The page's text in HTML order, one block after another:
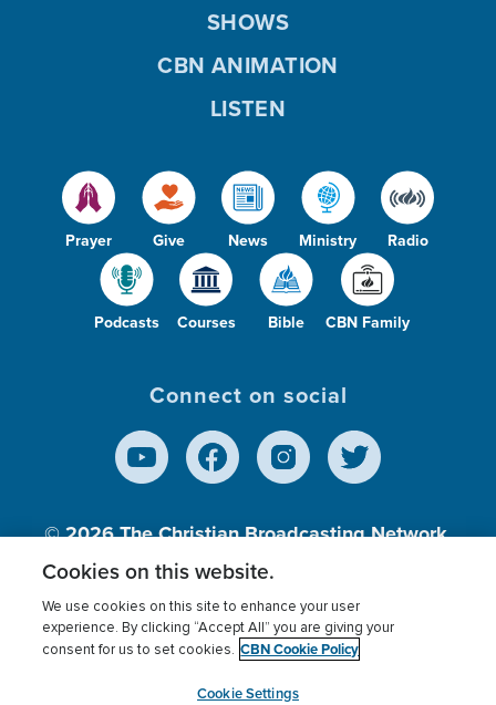
Prayer Give News Ministry Radio
Podcasts Courses Bible CBN Family
SHOWS
CBN ANIMATION
LISTEN
Connect on social
© 2026The Christian Broadcasting Network,
Inc., A nonprofit 501 (c)(3) Charitable
Terms of use Privacy Policy
Donor Privacy
Cookies Settings
myCBN
Cookies on this website.
We use cookies on this site to enhance your user
experience. By clicking “Accept All” you are giving your
consent for us to set cookies. CBN Cookie Policy
Cookie Settings